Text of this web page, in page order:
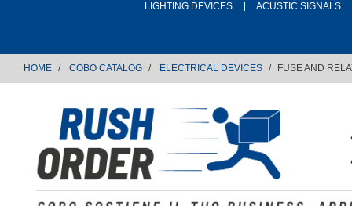
LIGHTING DEVICES ACUSTIC SIGNALS
HOME COBO CATALOG ELECTRICAL DEVICES FUSE AND